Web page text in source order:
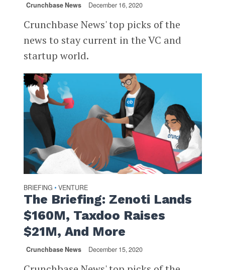
Crunchbase News December 16, 2020
Crunchbase News' top picks of the
news to stay current in the VC and
startup world.
BRIEFING • VENTURE
The Briefing: Zenoti Lands
$160M, Taxdoo Raises
$21M, And More
Crunchbase News December 15, 2020